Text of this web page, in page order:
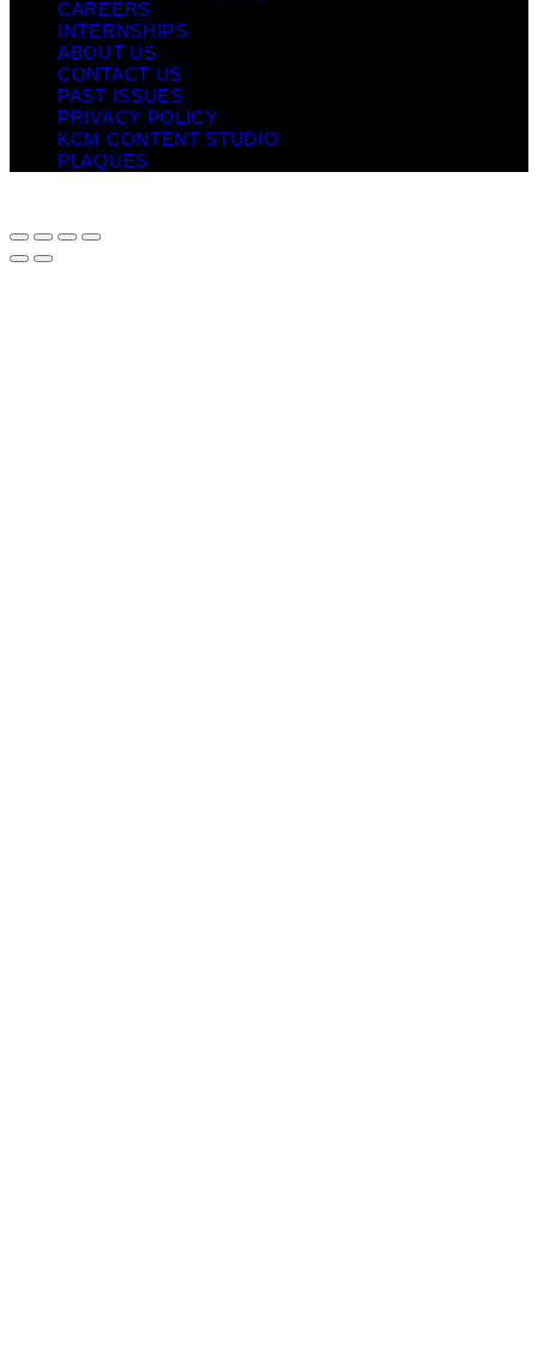
CAREERS
INTERNSHIPS
ABOUT US
CONTACT US
PAST ISSUES
PRIVACY POLICY
KCM CONTENT STUDIO
PLAQUES